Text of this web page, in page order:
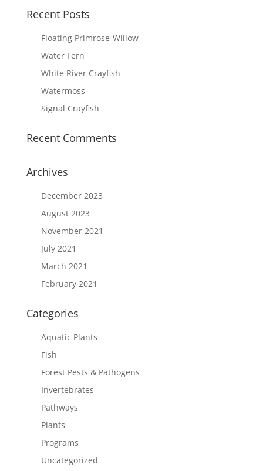
Recent Posts
Floating Primrose-Willow
Water Fern
White River Crayfish
Watermoss
Signal Crayfish
Recent Comments
Archives
December 2023
August 2023
November 2021
July 2021
March 2021
February 2021
Categories
Aquatic Plants
Fish
Forest Pests & Pathogens
Invertebrates
Pathways
Plants
Programs
Uncategorized